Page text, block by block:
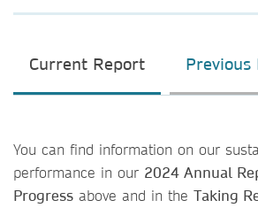
Current Report Previous
You can find information on our
performance in our 2024 Annual
Progress above and in the Taking